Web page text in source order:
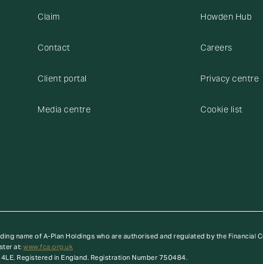
Claim
Contact
Client portal
Media centre
Howden Hub
Careers
Privacy centre
Cookie list
name of A-Plan Holdings who are authorised and regulated by the Financial
at: www.fca.org.uk
Registered in England. Registration Number 750484.